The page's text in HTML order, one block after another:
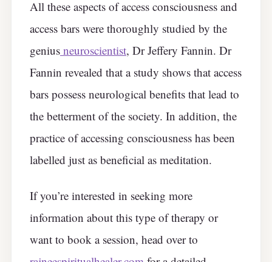
All these aspects of access consciousness and
access bars were thoroughly studied by the
genius neuroscientist, Dr Jeffery Fannin. Dr
Fannin revealed that a study shows that access
bars possess neurological benefits that lead to
the betterment of the society. In addition, the
practice of accessing consciousness has been
labelled just as beneficial as meditation.
If you’re interested in seeking more
information about this type of therapy or
want to book a session, head over to